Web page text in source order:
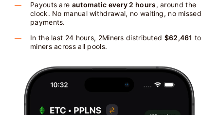
Payouts are automatic every 2 hours, around the
clock. No manual withdrawal, no waiting, no missed
payments.
In the last 24 hours, 2Miners distributed $62,461 to
miners across all pools.